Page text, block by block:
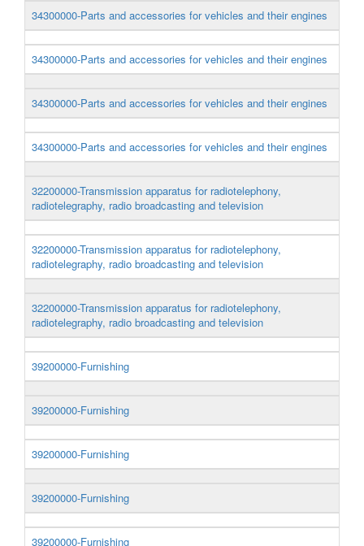
34300000-Parts and accessories for vehicles and their engines
34300000-Parts and accessories for vehicles and their engines
34300000-Parts and accessories for vehicles and their engines
34300000-Parts and accessories for vehicles and their engines
32200000-Transmission apparatus for radiotelephony,
radiotelegraphy, radio broadcasting and television
32200000-Transmission apparatus for radiotelephony,
radiotelegraphy, radio broadcasting and television
32200000-Transmission apparatus for radiotelephony,
radiotelegraphy, radio broadcasting and television
39200000-Furnishing
39200000-Furnishing
39200000-Furnishing
39200000-Furnishing
39200000-Furnishing